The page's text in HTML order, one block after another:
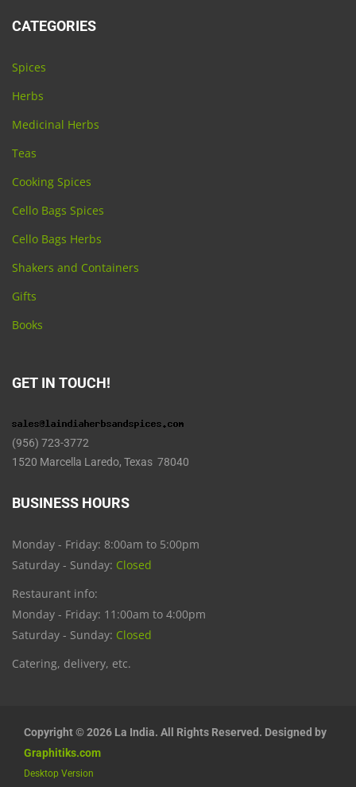
CATEGORIES
Spices
Herbs
Medicinal Herbs
Teas
Cooking Spices
Cello Bags Spices
Cello Bags Herbs
Shakers and Containers
Gifts
Books
GET IN TOUCH!
(956) 723-3772
1520 Marcella Laredo, Texas 78040
BUSINESS HOURS
Monday - Friday: 8:00am to 5:00pm
Saturday - Sunday: Closed
Restaurant info:
Monday - Friday: 11:00am to 4:00pm
Saturday - Sunday: Closed
Catering, delivery, etc.
Copyright © 2026 La India. All Rights Reserved. Designed by
Graphitiks.com
Desktop Version